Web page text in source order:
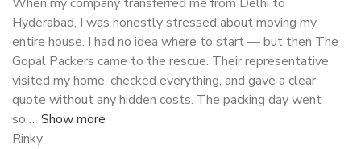
Hyderabad, I was honestly stressed about moving my
entire house. I had no idea where to start — but then The
Gopal Packers came to the rescue. Their representative
visited my home, checked everything, and gave a clear
quote without any hidden costs. The packing day went
so
Show more
Rinky